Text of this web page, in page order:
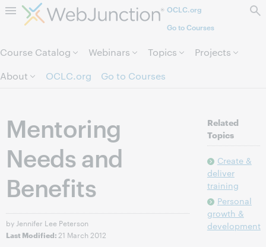
Skip to page content.OCLC.org
Go to Courses
Course Catalog Webinars Topics
Projects
About
OCLC.org Go to Courses
Mentoring
Needs and
Benefits
by Jennifer Lee Peterson
Last Modified: 21 March 2012
Related
Topics
Create &
deliver
training
Personal
growth &
development